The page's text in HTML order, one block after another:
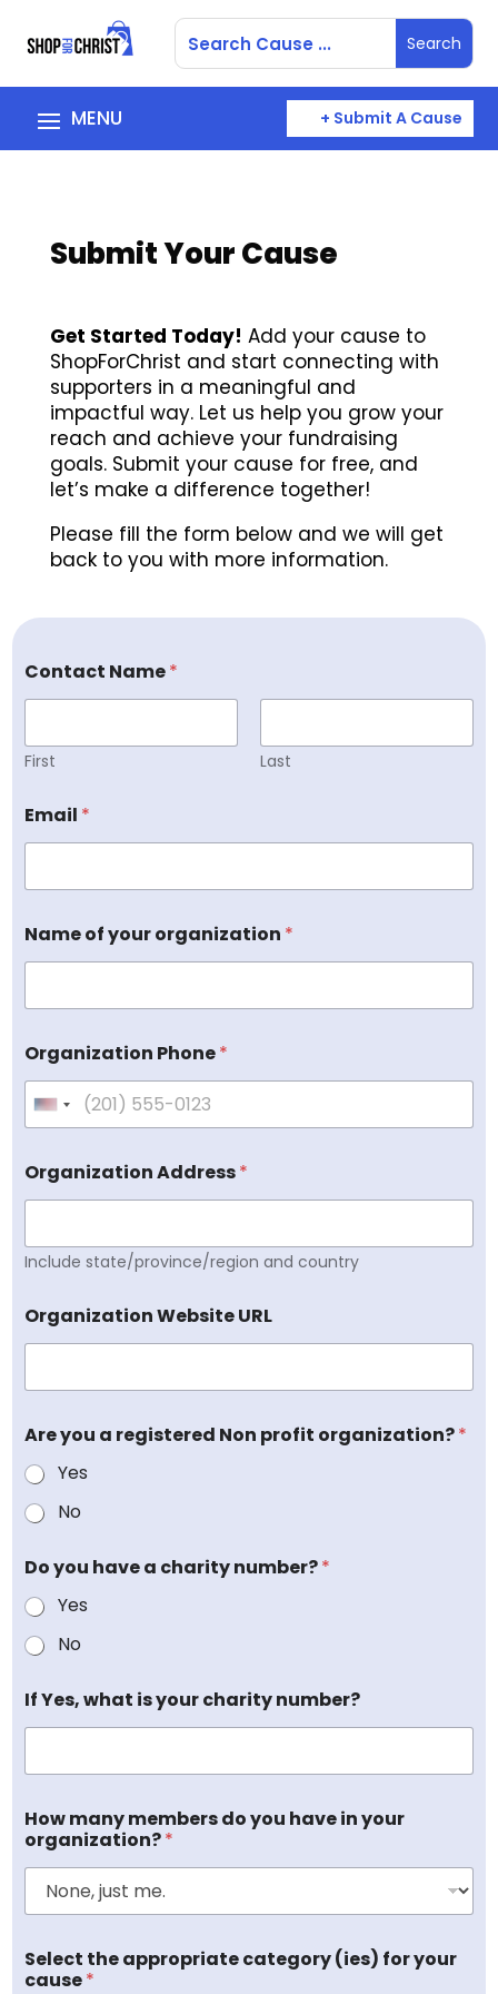
+ Submit A Cause
Submit Your Cause
Get Started Today! Add your cause to
ShopForChrist and start connecting with
supporters in a meaningful and
impactful way. Let us help you grow your
reach and achieve your fundraising
goals. Submit your cause for free, and
let’s make a difference together!
Please fill the form below and we will get
back to you with more information.
Contact Name*
First Last
Email *
Name of your organization *
Organization Phone*
U
n
i
t
S
a
t
s
1
Organization Address*
Include state/province/region and country
Organization Website URL
Are you a registered Non profit organization?*
Yes
No
Do you have a charity number?*
Yes
No
If Yes, what is your charity number?
u
m
b
r
o
r
How many members do you have in your
organization?*
r
g
Select the appropriate category (ies) for your
cause*